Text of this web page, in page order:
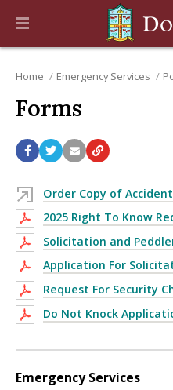
Home Emergency Services
Forms
Order Copy of
2025 Right To Know
Solicitation and
Application For
Request For Security
Do Not Knock
Emergency Services